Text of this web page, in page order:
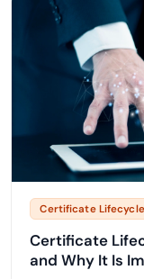
Certificate
Certificate
and Why It Is